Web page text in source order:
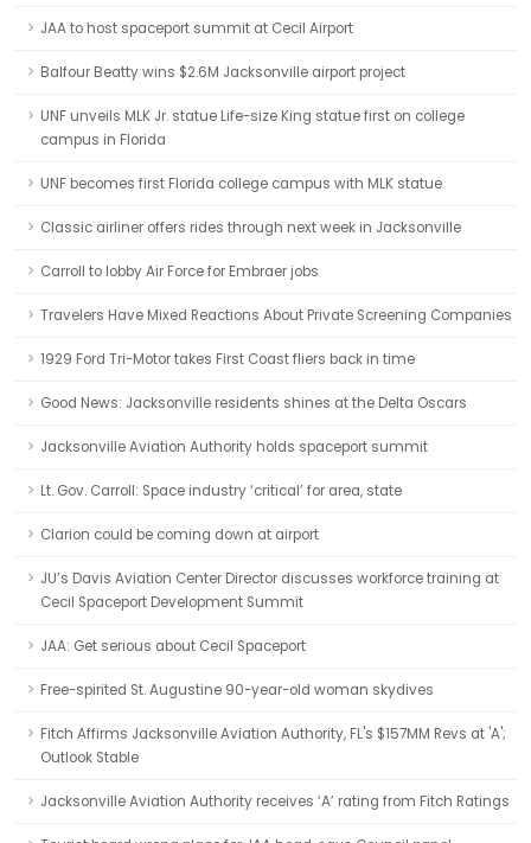
JAA to host spaceport summit at Cecil Airport
Balfour Beatty wins $2.6M Jacksonville airport project
UNF unveils MLK Jr. statue Life-size King statue first on college
campus in Florida
UNF becomes first Florida college campus with MLK statue
Classic airliner offers rides through next week in Jacksonville
Carroll to lobby Air Force for Embraer jobs
Travelers Have Mixed Reactions About Private Screening Companies
1929 Ford Tri-Motor takes First Coast fliers back in time
Good News: Jacksonville residents shines at the Delta Oscars
Jacksonville Aviation Authority holds spaceport summit
Lt. Gov. Carroll: Space industry ‘critical’ for area, state
Clarion could be coming down at airport
JU’s Davis Aviation Center Director discusses workforce training at
Cecil Spaceport Development Summit
JAA: Get serious about Cecil Spaceport
Free-spirited St. Augustine 90-year-old woman skydives
Fitch Affirms Jacksonville Aviation Authority, FL's $157MM Revs at 'A';
Outlook Stable
Jacksonville Aviation Authority receives ‘A’ rating from Fitch Ratings